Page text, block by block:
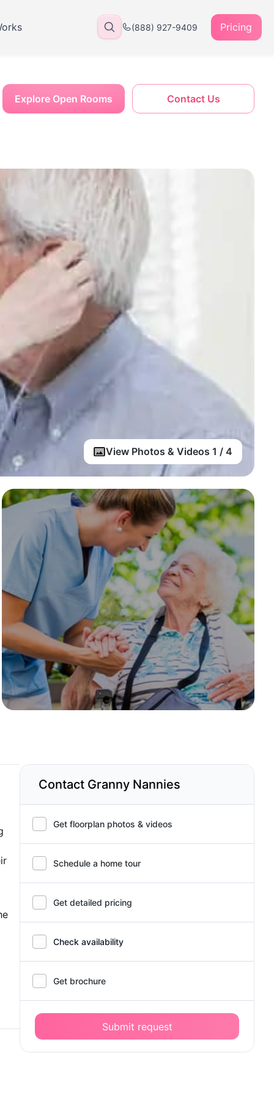
(888) 927-9409 Pricing
View Photos & Videos 1 / 4
Contact Us
Explore Open Rooms
Contact Granny Nannies
Get floorplan photos & videos
Schedule a home tour
Get detailed pricing
Check availability
Get brochure
Submit request